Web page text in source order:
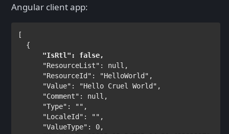
Angular client app:
[
"IsRtl" : false,
"ResourceList" : null ,
"ResourceId" : "HelloWorld" ,
"Value" : "Hello Cruel World" ,
"Comment" : null ,
"Type" : "" ,
"LocaleId" : "" ,
"ValueType" : 0,